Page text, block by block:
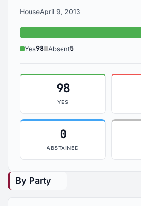
HouseApril 9, 2013
Yes: 98
Yes98 Absent5
98
YES
0
ABSTAINED
By Party